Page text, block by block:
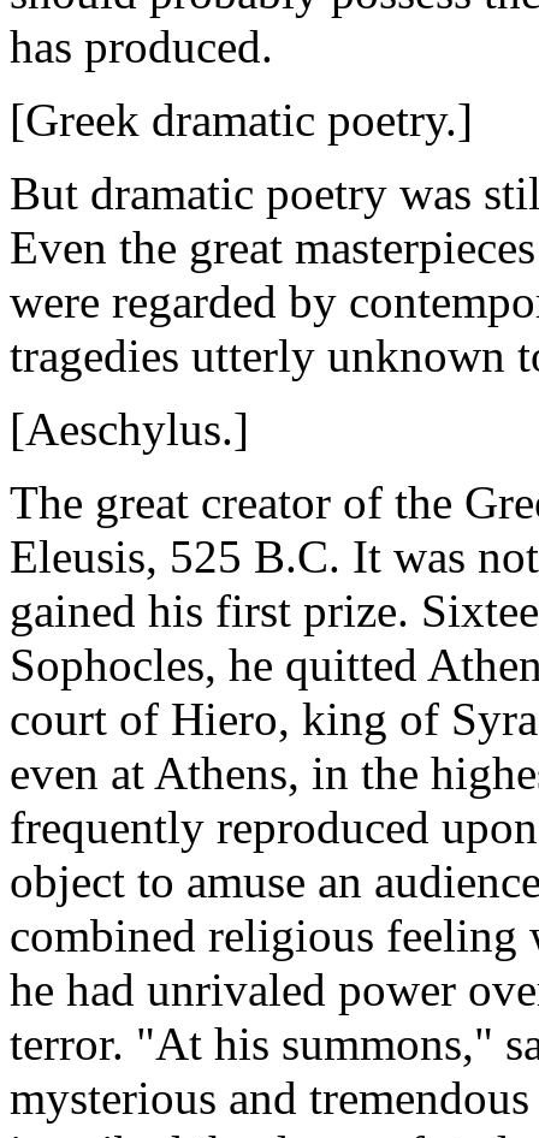
has produced.
[Greek dramatic poetry.]
But dramatic poetry was
Even the great
were regarded by
tragedies utterly unknown
[Aeschylus.]
The great creator of the
Eleusis, 525 B.C. It was
gained his first prize.
Sophocles, he quitted
court of Hiero, king of
even at Athens, in the
frequently reproduced
object to amuse an
combined religious
he had unrivaled power
terror. "At his summons,"
mysterious and